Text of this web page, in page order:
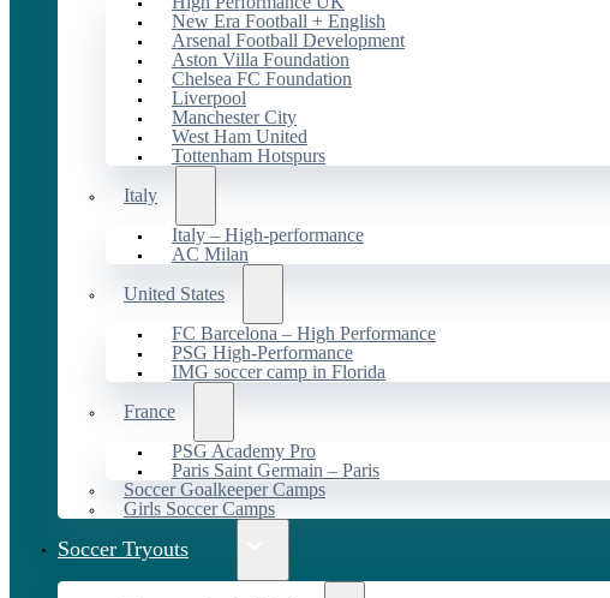
New Era Football + English
Arsenal Football Development
Aston Villa Foundation
Chelsea FC Foundation
Liverpool
Manchester City
West Ham United
Tottenham Hotspurs
Italy
Italy – High-performance
AC Milan
United States
FC Barcelona – High Performance
PSG High-Performance
IMG soccer camp in Florida
France
PSG Academy Pro
Paris Saint Germain – Paris
Soccer Goalkeeper Camps
Girls Soccer Camps
Soccer Tryouts